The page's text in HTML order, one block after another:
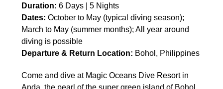
Duration: 6 Days | 5 Nights
Dates: October to May (typical diving season);
March to May (summer months); All year around
diving is possible
Departure & Return Location: Bohol, Philippines
Come and dive at Magic Oceans Dive Resort in
Anda, the pearl of the super green island of Bohol.